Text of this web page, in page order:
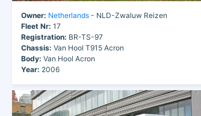
Owner: Netherlands - NLD-Zwaluw Reizen
Fleet Nr: 17
Registration: BR-TS-97
Chassis: Van Hool T915 Acron
Body: Van Hool Acron
Year: 2006